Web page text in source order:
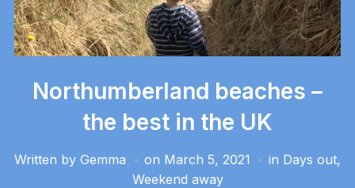
Northumberland beaches –
the best in the UK
Written by Gemma on March 5, 2021 in Days out,
Weekend away